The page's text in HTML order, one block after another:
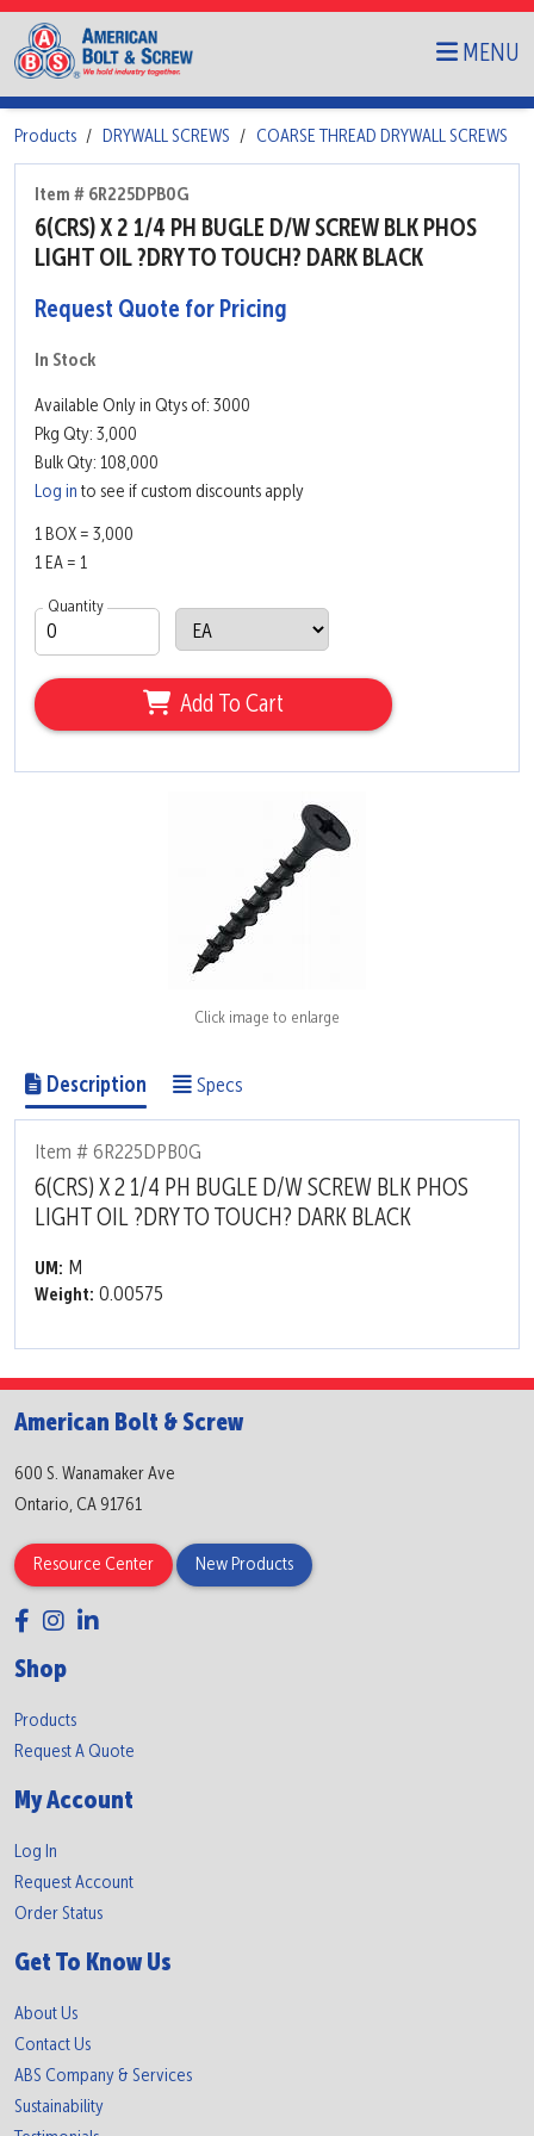
MENU
Products DRYWALL SCREWS COARSE THREAD DRYWALL SCREWS
Item # 6R225DPB0G
6(CRS) X 2 1/4 PH BUGLE D/W SCREW BLK PHOS
LIGHT OIL ?DRY TO TOUCH? DARK BLACK
Request Quote for Pricing
In Stock
Available Only in Qtys of: 3000
Pkg Qty: 3,000
Bulk Qty: 108,000
Log in to see if custom discounts apply
1 BOX = 3,000
1 EA = 1
Quantity
Add To Cart
Click image to enlarge
Description Specs
Item # 6R225DPB0G
6(CRS) X 2 1/4 PH BUGLE D/W SCREW BLK PHOS
LIGHT OIL ?DRY TO TOUCH? DARK BLACK
UM: M
Weight: 0.00575
American Bolt & Screw
600 S. Wanamaker Ave
Ontario, CA 91761
Resource Center New Products
Shop
Products
Request A Quote
My Account
Log In
Request Account
Order Status
Get To Know Us
About Us
Contact Us
ABS Company & Services
Sustainability